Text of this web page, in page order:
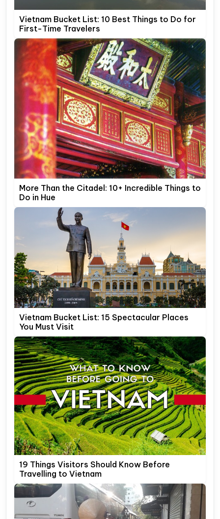
Vietnam Bucket List: 10 Best Things to Do for
First-Time Travelers
More Than the Citadel: 10+ Incredible Things to
Do in Hue
Vietnam Bucket List: 15 Spectacular Places
You Must Visit
19 Things Visitors Should Know Before
Travelling to Vietnam